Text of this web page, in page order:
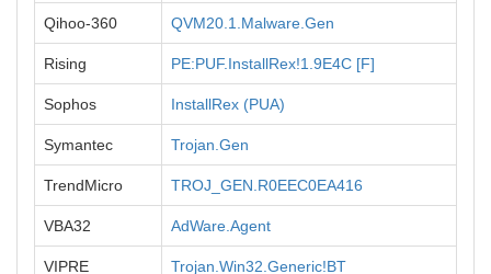
Qihoo-360 QVM20.1.Malware.Gen
Rising PE:PUF.InstallRex!1.9E4C [F]
Sophos InstallRex (PUA)
Symantec Trojan.Gen
TrendMicro TROJ_GEN.R0EEC0EA416
VBA32 AdWare.Agent
VIPRE Trojan.Win32.Generic!BT